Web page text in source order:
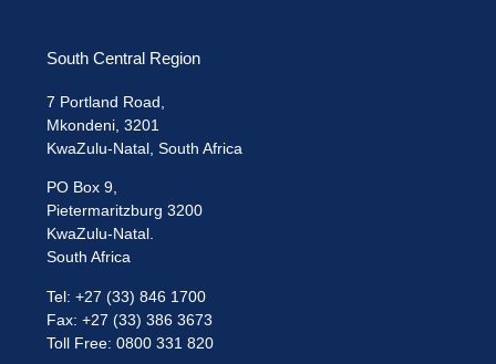
South Central Region
7 Portland Road,
Mkondeni, 3201
KwaZulu-Natal, South Africa
PO Box 9,
Pietermaritzburg 3200
KwaZulu-Natal.
South Africa
Tel: +27 (33) 846 1700
Fax: +27 (33) 386 3673
Toll Free: 0800 331 820